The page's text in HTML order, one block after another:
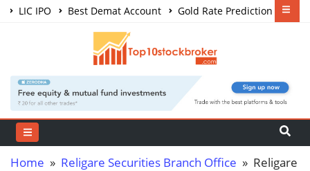
LIC IPO Best Demat Account
Gold Rate Prediction
Share Market Courses
Home » Religare Securities Branch Office » Religare